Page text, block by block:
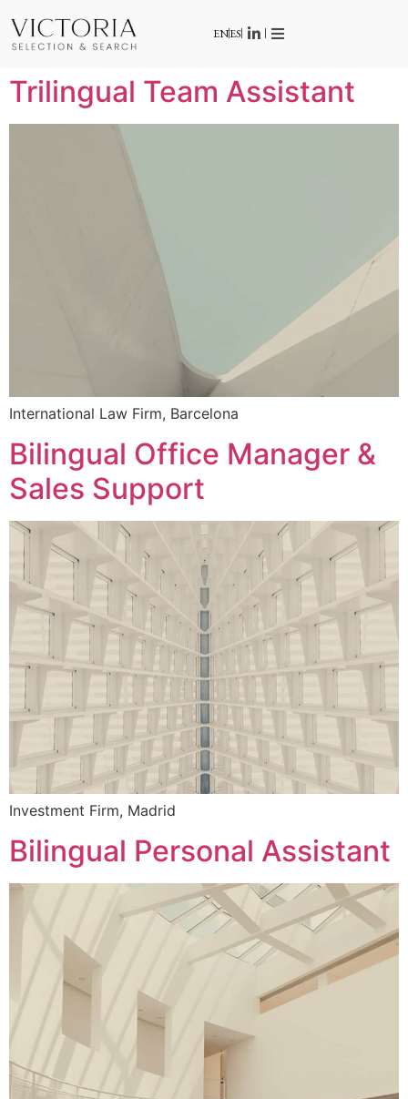
ENES
Trilingual Team Assistant
International Law Firm, Barcelona
Bilingual Office Manager &
Sales Support
Investment Firm, Madrid
Bilingual Personal Assistant